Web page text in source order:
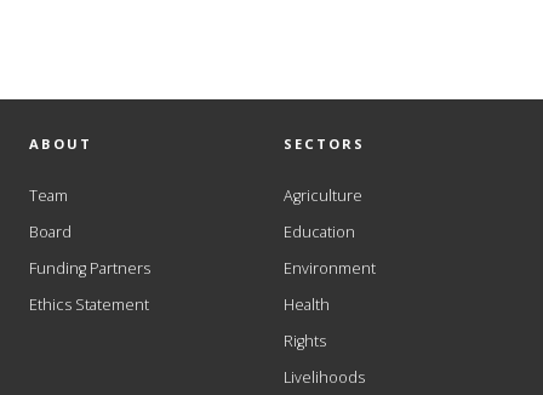
ABOUT
Team
Board
Funding Partners
Ethics Statement
SECTORS
Agriculture
Education
Environment
Health
Rights
Livelihoods